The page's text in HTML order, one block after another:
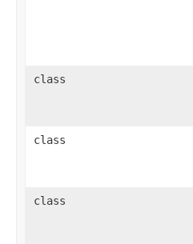
class
class
class